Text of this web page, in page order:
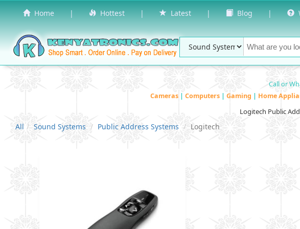
Home | Hottest | Latest | Blog |
Call or
Cameras | Computers | Gaming | Home
Logitech Public
All Sound Systems Public Address Systems Logitech